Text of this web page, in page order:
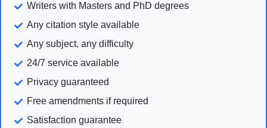
Writers with Masters and PhD degrees
Any citation style available
Any subject, any difficulty
24/7 service available
Privacy guaranteed
Free amendments if required
Satisfaction guarantee